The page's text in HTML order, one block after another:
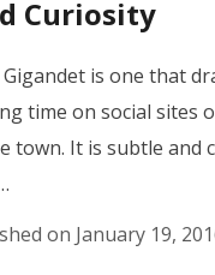
Curiosity
is one that
time on social sites
town. It is subtle and
on January 19,